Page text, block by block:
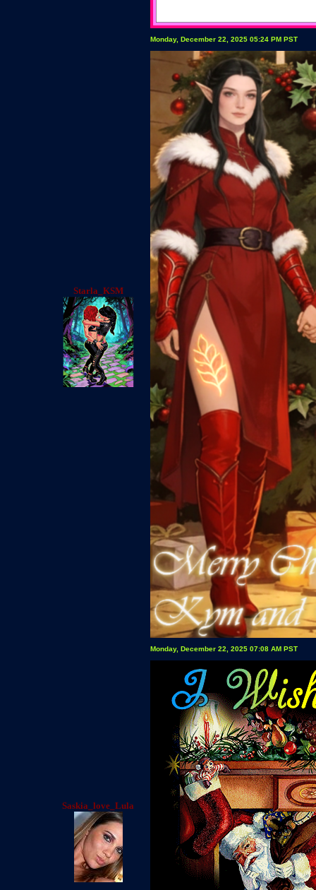
Starla_KSM
Monday, December 22, 2025 05:24 PM PST
Saskia_love_Lula
Monday, December 22, 2025 07:08 AM PST